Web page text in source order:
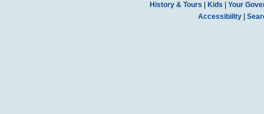
History & Tours
Kids
Your
Accessibility